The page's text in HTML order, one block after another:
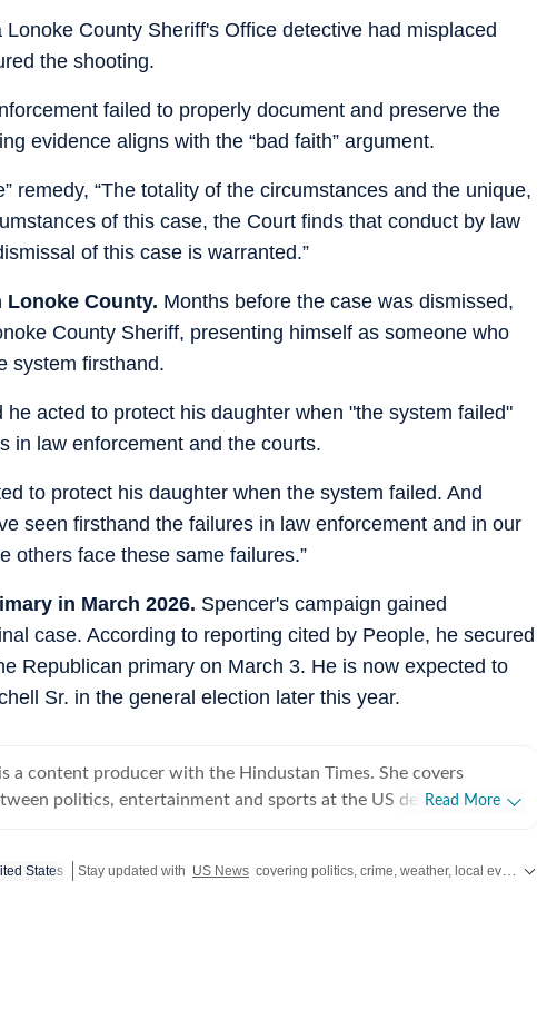
County Sheriff's Office detective had misplaced
the shooting.
failed to properly document and preserve the
evidence aligns with the “bad faith” argument.
remedy, “The totality of the circumstances and the unique,
of this case, the Court finds that conduct by law
of this case is warranted.”
County. Months before the case was dismissed,
County Sheriff, presenting himself as someone who
system firsthand.
acted to protect his daughter when "the system failed"
in law enforcement and the courts.
to protect his daughter when the system failed. And
seen firsthand the failures in law enforcement and in our
others face these same failures.”
in March 2026. Spencer's campaign gained
case. According to reporting cited by People, he secured
Republican primary on March 3. He is now expected to
Sr. in the general election later this year.
a content producer with the Hindustan Times. She covers
politics, entertainment and sports at the US desk. Shirin got
of her fellow colleagues. Shirin has worked on a wide
Read More
States Stay updated with US News covering politics, crime, weather, local events, and sports highlights. Get the latest on